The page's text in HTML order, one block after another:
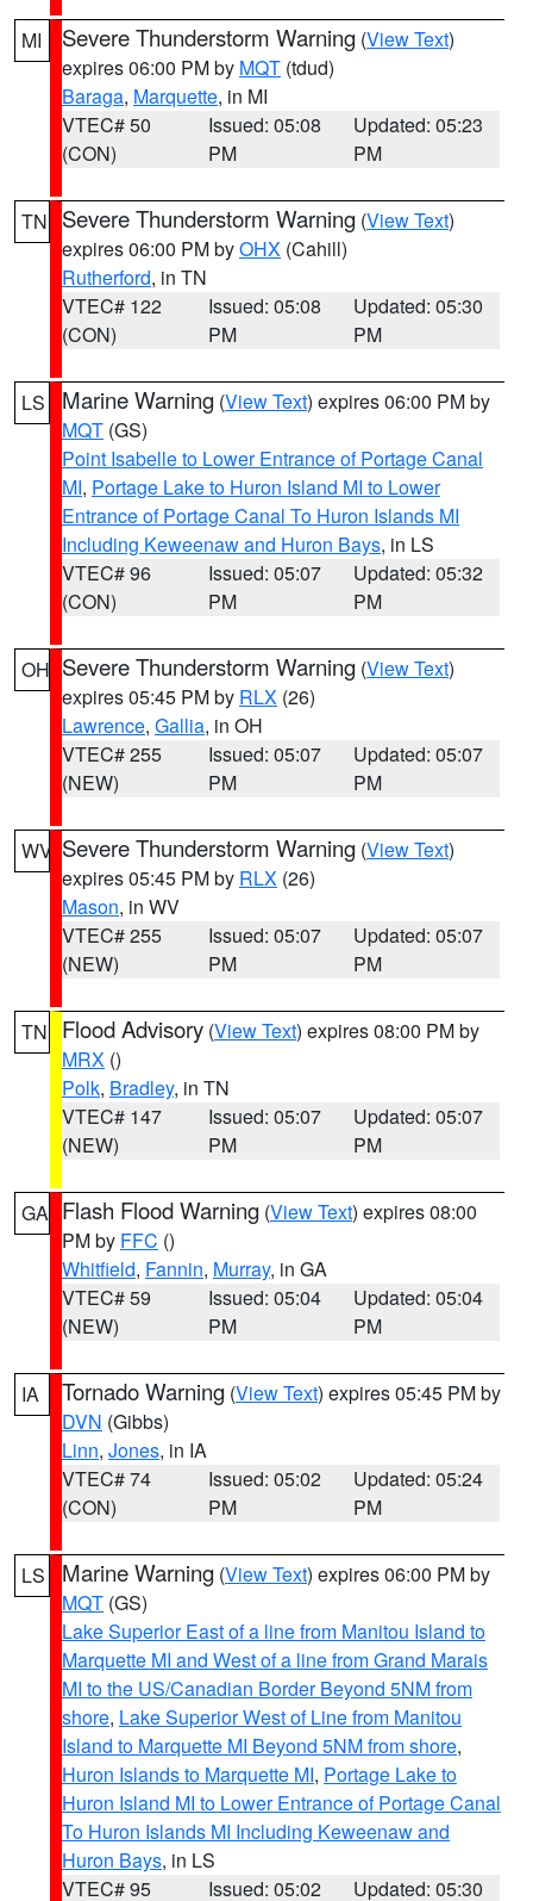
MI Severe Thunderstorm Warning (View Text)
expires 06:00 PM by MQT (tdud)
Baraga, Marquette, in MI
VTEC# 50
(CON)
Issued: 05:08
PM
Updated: 05:23
PM
TN Severe Thunderstorm Warning (View Text)
expires 06:00 PM byOHX (Cahill)
Rutherford, in TN
VTEC# 122
(CON)
Issued: 05:08
PM
Updated: 05:30
PM
LS Marine Warning (View Text) expires 06:00 PM by
MQT (GS)
Point Isabelle to Lower Entrance of Portage Canal
MI, Portage Lake to Huron Island MI to Lower
Entrance of Portage Canal To Huron Islands MI
Including Keweenaw and Huron Bays, in LS
VTEC# 96
(CON)
Issued: 05:07
PM
Updated: 05:32
PM
OH Severe Thunderstorm Warning (View Text)
expires 05:45 PM by RLX (26)
Lawrence, Gallia, in OH
VTEC# 255
(NEW)
Issued: 05:07
PM
Updated: 05:07
PM
WV Severe Thunderstorm Warning (View Text)
expires 05:45 PM by RLX (26)
Mason, in WV
VTEC# 255
(NEW)
Issued: 05:07
PM
Updated: 05:07
PM
TN Flood Advisory (View Text) expires 08:00 PM by
MRX ()
Polk, Bradley, in TN
VTEC# 147
(NEW)
Issued: 05:07
PM
Updated: 05:07
PM
GA Flash Flood Warning (View Text) expires 08:00
PM by FFC ()
Whitfield, Fannin, Murray, in GA
VTEC# 59
(NEW)
Issued: 05:04
PM
Updated: 05:04
PM
IA Tornado Warning (View Text) expires 05:45 PM by
DVN (Gibbs)
Linn, Jones, in IA
VTEC# 74
(CON)
Issued: 05:02
PM
Updated: 05:24
PM
LS Marine Warning (View Text) expires 06:00 PM by
MQT (GS)
Lake Superior East of a line from Manitou Island to
Marquette MI and West of a line from Grand Marais
MI to the US/Canadian Border Beyond 5NM from
shore, Lake Superior West of Line from Manitou
Island to Marquette MI Beyond 5NM from shore,
Huron Islands to Marquette MI, Portage Lake to
Huron Island MI to Lower Entrance of Portage Canal
To Huron Islands MI Including Keweenaw and
Huron Bays, in LS
VTEC# 95
Issued: 05:02 Updated: 05:30